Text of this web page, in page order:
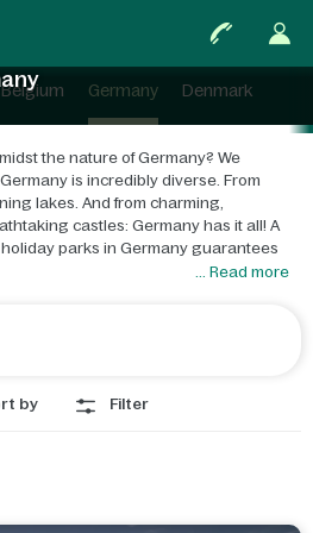
Belgium Germany Denmark
the nature of Germany? We
is incredibly diverse. From
lakes. And from charming,
castles: Germany has it all! A
parks in Germany guarantees
you think of beautiful nature. From
hours-long hikes or thrilling mountain
in the north of the country.
castles, country houses, and
... Read more
by Filter